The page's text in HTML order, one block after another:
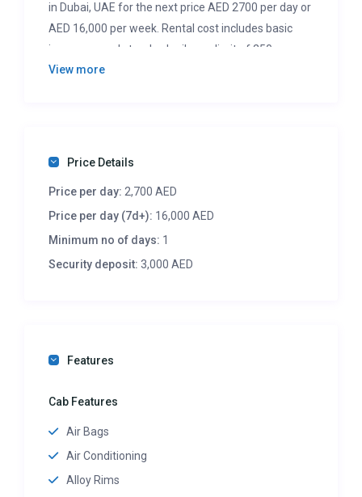
in Dubai, UAE for the next price AED 2700 per day or
AED 16,000 per week. Rental cost includes basic
insurance and standard mileage limit of 250
km/day (with overlimit charge AED 10 per additional
View more
Price Details
Price per day: 2,700 AED
Price per day (7d+): 16,000 AED
Minimum no of days: 1
Security deposit: 3,000 AED
Features
Cab Features
Air Bags
Air Conditioning
Alloy Rims